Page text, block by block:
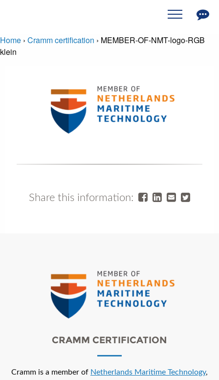
Home › Cramm certification › MEMBER-OF-NMT-logo-RGB
klein
Share this information:
CRAMM CERTIFICATION
Cramm is a member of Netherlands Maritime Technology,